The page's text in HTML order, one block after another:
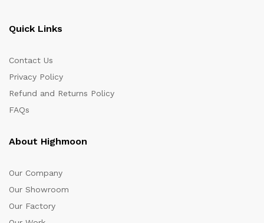
Quick Links
Contact Us
Privacy Policy
Refund and Returns Policy
FAQs
About Highmoon
Our Company
Our Showroom
Our Factory